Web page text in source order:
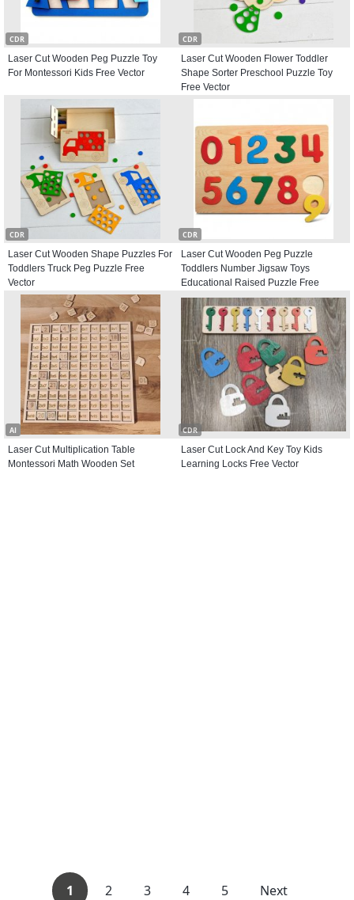
CDR
Laser Cut Wooden Peg Puzzle Toy
For Montessori Kids Free Vector
CDR
Laser Cut Wooden Flower Toddler
Shape Sorter Preschool Puzzle Toy
Free Vector
CDR
Laser Cut Wooden Shape Puzzles For
Toddlers Truck Peg Puzzle Free
Vector
CDR
Laser Cut Wooden Peg Puzzle
Toddlers Number Jigsaw Toys
Educational Raised Puzzle Free
Vector
AI
Laser Cut Multiplication Table
Montessori Math Wooden Set
CDR
Laser Cut Lock And Key Toy Kids
Learning Locks Free Vector
1 2 3 4 5 Next